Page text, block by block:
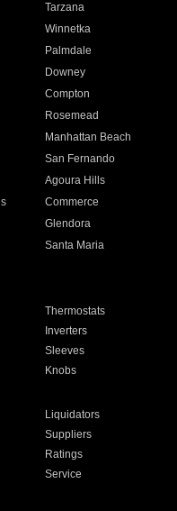
Tarzana
Winnetka
Palmdale
Downey
Compton
Rosemead
Manhattan Beach
San Fernando
Agoura Hills
Commerce
Glendora
Santa Maria
Thermostats
Inverters
Sleeves
Knobs
Liquidators
Suppliers
Ratings
Service